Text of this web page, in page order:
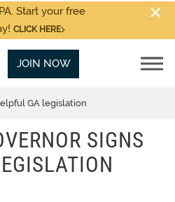
Start your free
CLICK HERE
JOIN NOW
GA legislation
SIGNS